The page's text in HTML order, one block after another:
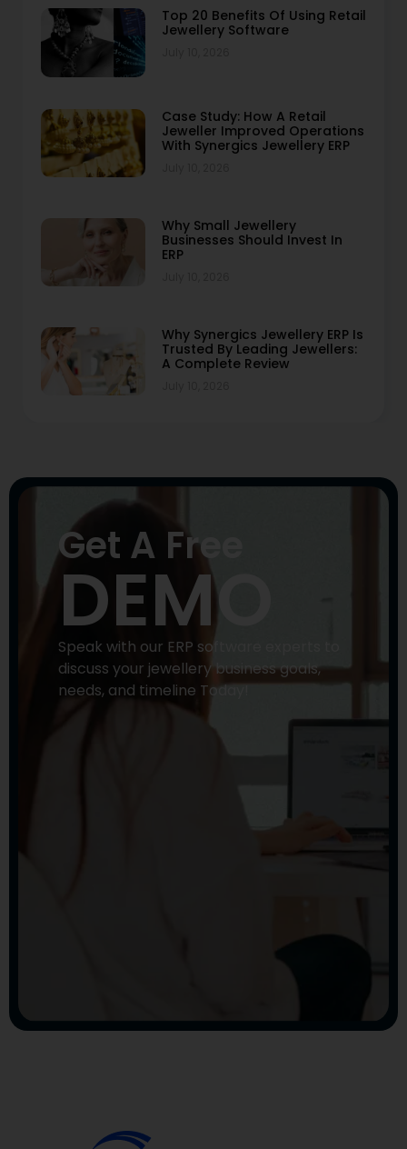
Top 20 Benefits Of Using Retail
Jewellery Software
Case Study: How A Retail
Jeweller Improved Operations
With Synergics Jewellery ERP
Why Small Jewellery
Businesses Should Invest In
ERP
Why Synergics Jewellery ERP Is
Trusted By Leading Jewellers:
A Complete Review
Get A Free
DEMO
Speak with our ERP software experts to
discuss your jewellery business goals,
needs, and timeline Today!